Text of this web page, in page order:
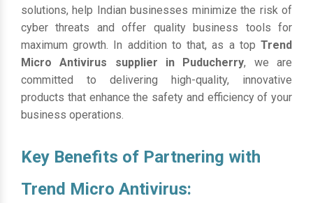
solutions, help Indian businesses minimize the risk of
cyber threats and offer quality business tools for
maximum growth. In addition to that, as a top Trend
Micro Antivirus supplier in Puducherry, we are
committed to delivering high-quality, innovative
products that enhance the safety and efficiency of your
business operations.
Key Benefits of Partnering with
Trend Micro Antivirus: